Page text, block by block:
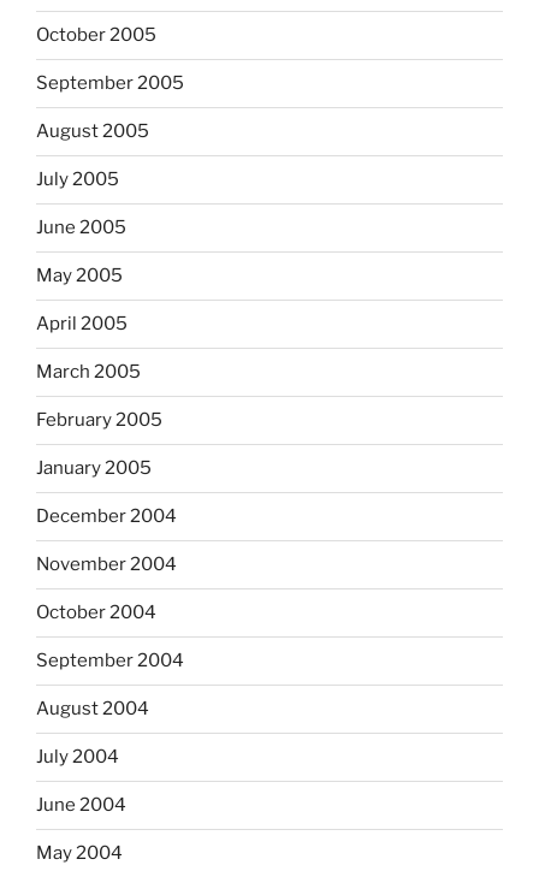
October 2005
September 2005
August 2005
July 2005
June 2005
May 2005
April 2005
March 2005
February 2005
January 2005
December 2004
November 2004
October 2004
September 2004
August 2004
July 2004
June 2004
May 2004